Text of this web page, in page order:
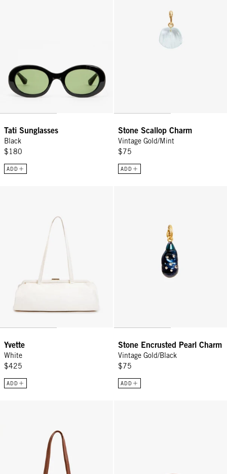
Tati Sunglasses
Black
$180
ADD
Stone Scallop Charm
Vintage Gold/Mint
$75
ADD
Yvette
White
$425
ADD
Stone Encrusted Pearl Charm
Vintage Gold/Black
$75
ADD